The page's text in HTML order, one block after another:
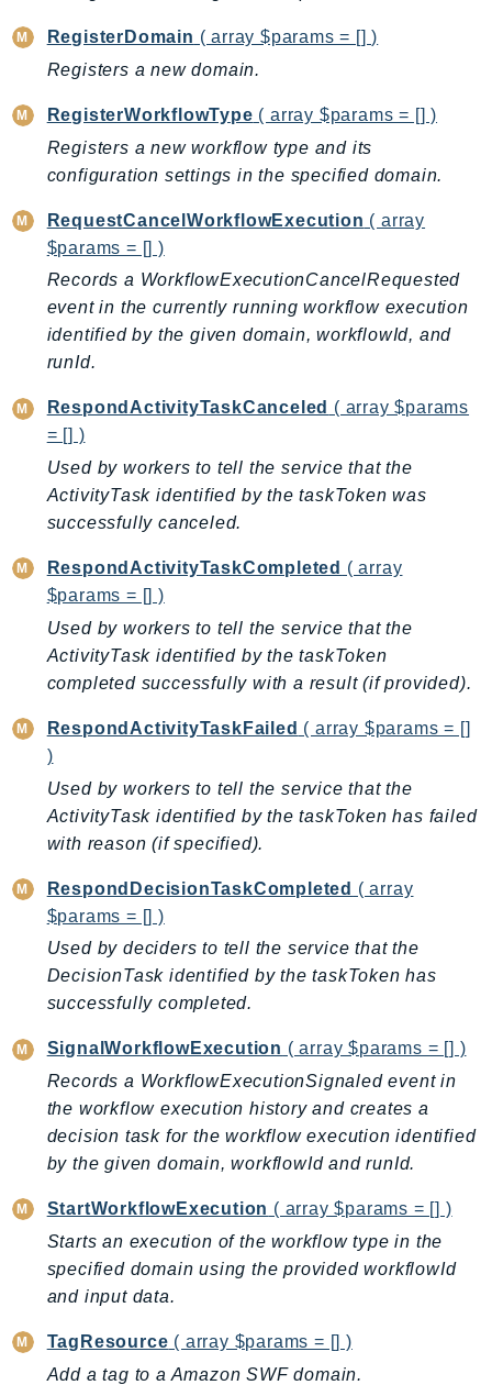
CostandUsageReportService
CostExplorer
Crypto
DatabaseMigrationService
DataExchange
DataPipeline
DataSync
Deadline
DefaultsMode
Detective
DeviceFarm
DevOpsAgent
DevOpsGuru
DirectConnect
DirectoryService
DirectoryServiceData
DLM
DocDB
DocDBElastic
drs
DSQL
DynamoDb
EBS
Ec2
EC2InstanceConnect
Ecr
Ecs
Efs
EKSAuth
ElasticBeanstalk
ElasticLoadBalancing
ElasticLoadBalancingV2
ElasticsearchService
ElementalInference
Emr
RegisterDomain ( array $params = [] )
Registers a new domain.
RegisterWorkflowType ( array $params = [] )
Registers a new workflow type and its
configuration settings in the specified domain.
RequestCancelWorkflowExecution ( array
$params = [] )
Records a WorkflowExecutionCancelRequested
event in the currently running workflow execution
identified by the given domain, workflowId, and
runId.
RespondActivityTaskCanceled ( array $params
= [] )
Used by workers to tell the service that the
ActivityTask identified by the taskToken was
successfully canceled.
RespondActivityTaskCompleted ( array
$params = [] )
Used by workers to tell the service that the
ActivityTask identified by the taskToken
completed successfully with a result (if provided).
RespondActivityTaskFailed ( array $params = []
)
Used by workers to tell the service that the
ActivityTask identified by the taskToken has failed
with reason (if specified).
RespondDecisionTaskCompleted ( array
$params = [] )
Used by deciders to tell the service that the
DecisionTask identified by the taskToken has
successfully completed.
SignalWorkflowExecution ( array $params = [] )
Records a WorkflowExecutionSignaled event in
the workflow execution history and creates a
decision task for the workflow execution identified
by the given domain, workflowId and runId.
StartWorkflowExecution ( array $params = [] )
Starts an execution of the workflow type in the
specified domain using the provided workflowId
and input data.
TagResource ( array $params = [] )
Add a tag to a Amazon SWF domain.